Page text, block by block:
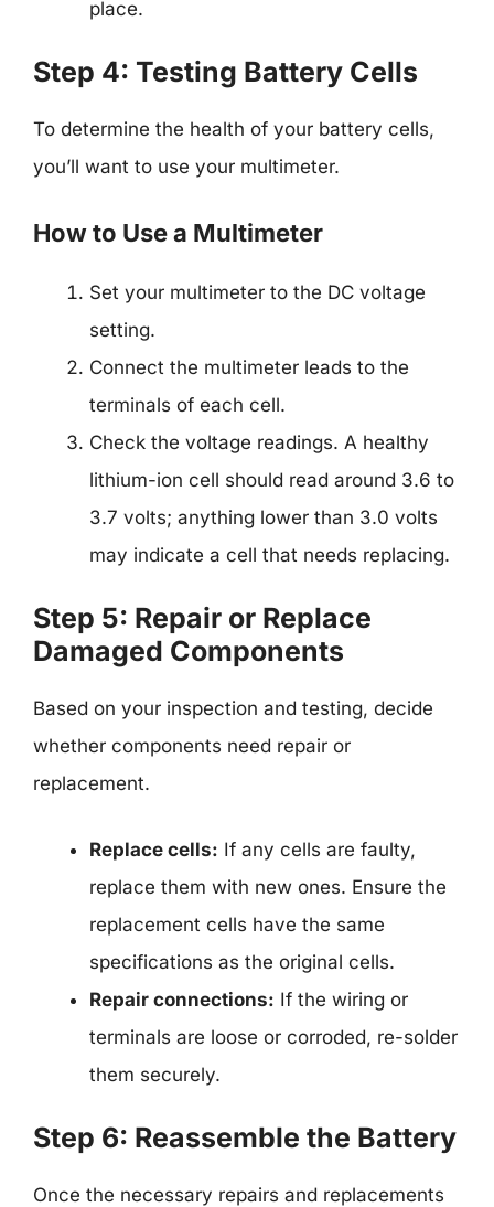
place.
Step 4: Testing Battery Cells
To determine the health of your battery cells,
you’ll want to use your multimeter.
How to Use a Multimeter
Set your multimeter to the DC voltage
setting.
Connect the multimeter leads to the
terminals of each cell.
Check the voltage readings. A healthy
lithium-ion cell should read around 3.6 to
3.7 volts; anything lower than 3.0 volts
may indicate a cell that needs replacing.
Step 5: Repair or Replace
Damaged Components
Based on your inspection and testing, decide
whether components need repair or
replacement.
Replace cells: If any cells are faulty,
replace them with new ones. Ensure the
replacement cells have the same
specifications as the original cells.
Repair connections: If the wiring or
terminals are loose or corroded, re-solder
them securely.
Step 6: Reassemble the Battery
Once the necessary repairs and replacements